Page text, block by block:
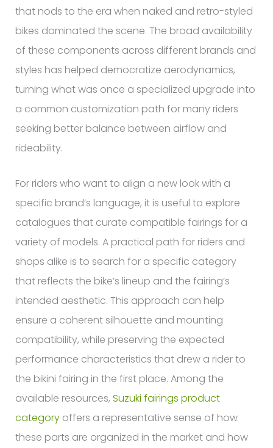
that nods to the era when naked and retro-styled
bikes dominated the scene. The broad availability
of these components across different brands and
styles has helped democratize aerodynamics,
turning what was once a specialized upgrade into
a common customization path for many riders
seeking better balance between airflow and
rideability.
For riders who want to align a new look with a
specific brand’s language, it is useful to explore
catalogues that curate compatible fairings for a
variety of models. A practical path for riders and
shops alike is to search for a specific category
that reflects the bike’s lineup and the fairing’s
intended aesthetic. This approach can help
ensure a coherent silhouette and mounting
compatibility, while preserving the expected
performance characteristics that drew a rider to
the bikini fairing in the first place. Among the
available resources, Suzuki fairings product
categoryoffers a representative sense of how
these parts are organized in the market and how